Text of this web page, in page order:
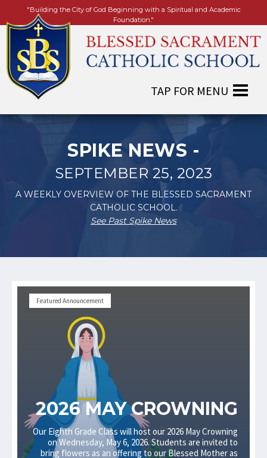
"Building the City of God Beginning with a Spiritual and Academic
Foundation."
SPIKE NEWS -
SEPTEMBER 25, 2023
A WEEKLY OVERVIEW OF THE BLESSED SACRAMENT
CATHOLIC SCHOOL.
See Past Spike News
Featured Announcement
2026 MAY CROWNING
Our Eighth Grade Class will host our 2026 May Crowning
on Wednesday, May 6, 2026. Students are invited to
bring flowers as an offering to our Blessed Mother as